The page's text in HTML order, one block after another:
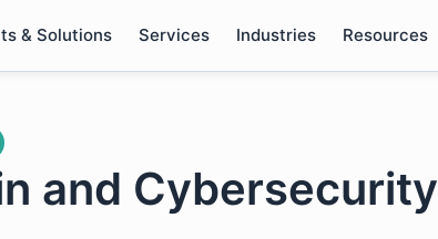
& Solutions Services Industries Resources
and Cybersecurity